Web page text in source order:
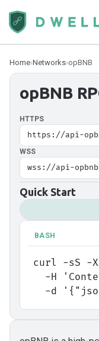
Home›Networks›opBNB
opBNB
HTTPS
https://api-
WSS
wss://api-
Quick Start
BASH
curl -sS -X
-H
-d